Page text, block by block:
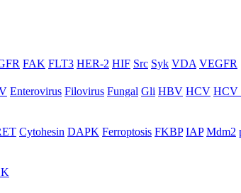
FAK FLT3 HER-2 HIF Src Syk VDA VEGFR
Enterovirus Filovirus Fungal Gli HBV HCV HCV
Cytohesin DAPK Ferroptosis FKBP IAP Mdm2